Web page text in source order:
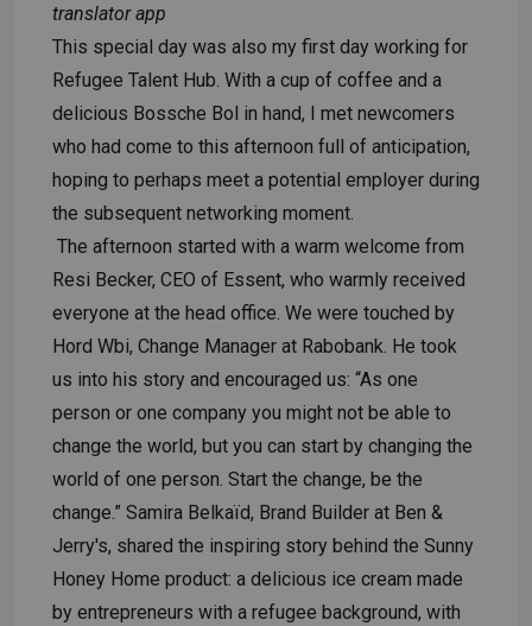
translator app
This special day was also my first day working for
Refugee Talent Hub. With a cup of coffee and a
delicious Bossche Bol in hand, I met newcomers
who had come to this afternoon full of anticipation,
hoping to perhaps meet a potential employer during
the subsequent networking moment.
The afternoon started with a warm welcome from
Resi Becker, CEO of Essent, who warmly received
everyone at the head office. We were touched by
Hord Wbi, Change Manager at Rabobank. He took
us into his story and encouraged us: “As one
person or one company you might not be able to
change the world, but you can start by changing the
world of one person. Start the change, be the
change.” Samira Belkaïd, Brand Builder at Ben &
Jerry's, shared the inspiring story behind the Sunny
Honey Home product: a delicious ice cream made
by entrepreneurs with a refugee background, with